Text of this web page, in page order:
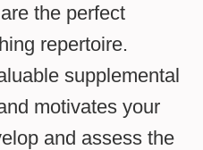
the perfect
repertoire.
supplemental
motivates your
and assess the